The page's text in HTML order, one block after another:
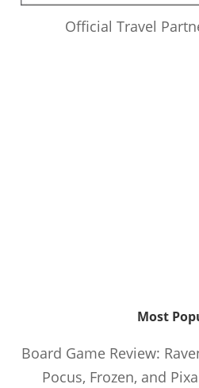
Official Travel
Most
Board Game Review:
Pocus, Frozen, and